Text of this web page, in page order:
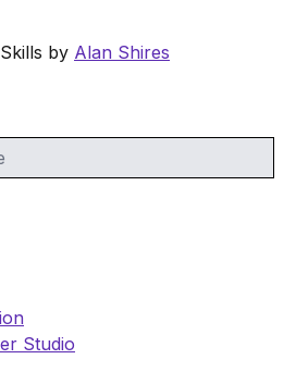
by Alan Shires
Studio